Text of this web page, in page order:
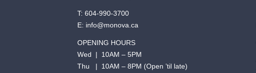
T: 604-990-3700
E: info@monova.ca
OPENING HOURS
Wed | 10AM – 5PM
Thu | 10AM – 8PM (Open ’til late)